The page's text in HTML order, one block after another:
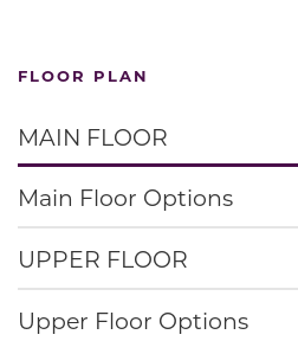
FLOOR PLAN
MAIN FLOOR
Main Floor Options
UPPER FLOOR
Upper Floor Options